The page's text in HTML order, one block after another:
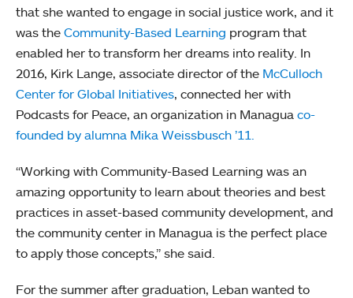
that she wanted to engage in social justice work, and it
was the Community-Based Learning program that
enabled her to transform her dreams into reality. In
2016, Kirk Lange, associate director of the McCulloch
Center for Global Initiatives, connected her with
Podcasts for Peace, an organization in Managua co-
founded by alumna Mika Weissbusch ’11.
“Working with Community-Based Learning was an
amazing opportunity to learn about theories and best
practices in asset-based community development, and
the community center in Managua is the perfect place
to apply those concepts,” she said.
For the summer after graduation, Leban wanted to